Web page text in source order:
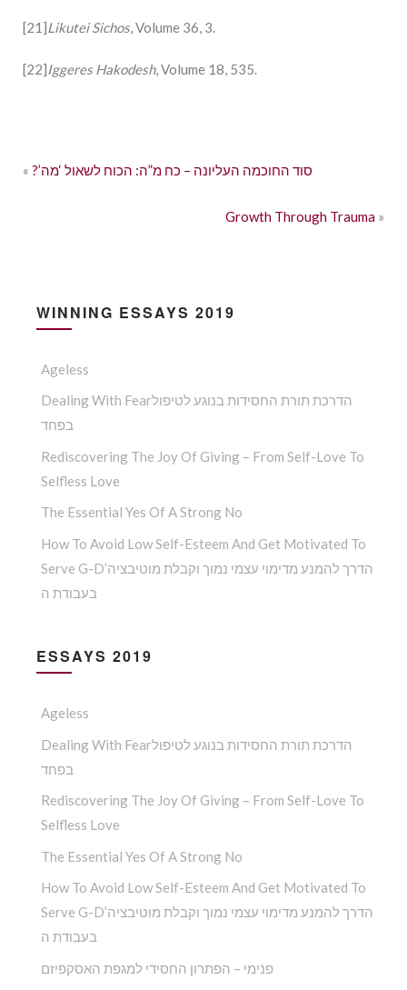
[21]Likutei Sichos, Volume 36, 3.
[22]Iggeres Hakodesh, Volume 18, 535.
« ?’סוד החוכמה העליונה – כח מ”ה: הכוח לשאול ‘מה
Growth Through Trauma »
WINNING ESSAYS 2019
Ageless
Dealing With Fearהדרכת תורת החסידות בנוגע לטיפול
בפחד
Rediscovering The Joy Of Giving – From Self-Love To
Selfless Love
The Essential Yes Of A Strong No
How To Avoid Low Self-Esteem And Get Motivated To
Serve G-D’הדרך להמנע מדימוי עצמי נמוך וקבלת מוטיבציה
בעבודת ה
ESSAYS 2019
Ageless
Dealing With Fearהדרכת תורת החסידות בנוגע לטיפול
בפחד
Rediscovering The Joy Of Giving – From Self-Love To
Selfless Love
The Essential Yes Of A Strong No
How To Avoid Low Self-Esteem And Get Motivated To
Serve G-D’הדרך להמנע מדימוי עצמי נמוך וקבלת מוטיבציה
בעבודת ה
פנימי – הפתרון החסידי למגפת האסקפיזם